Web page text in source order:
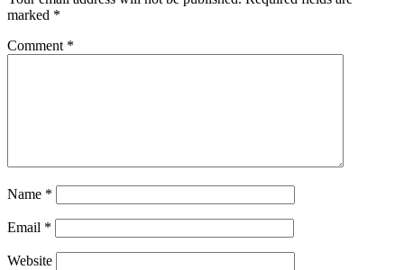
marked *
Comment *
Name *
Email *
Website